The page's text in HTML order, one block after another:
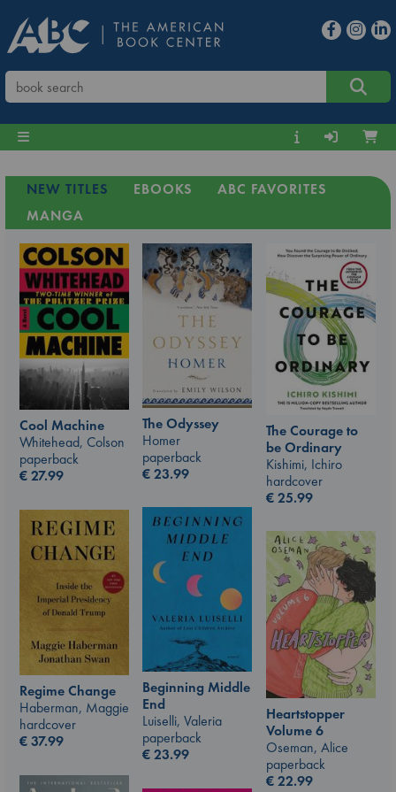
NEW TITLES EBOOKS
ABC FAVORITES
MANGA
Cool Machine
Whitehead, Colson
paperback
€27.99
The Odyssey
Homer
paperback
€23.99
The Courage to
be Ordinary
Kishimi, Ichiro
hardcover
€25.99
Beginning Middle
End
Luiselli, Valeria
paperback
€23.99
Regime Change
Haberman, Maggie
hardcover
€37.99
Heartstopper
Volume 6
Oseman, Alice
paperback
€22.99